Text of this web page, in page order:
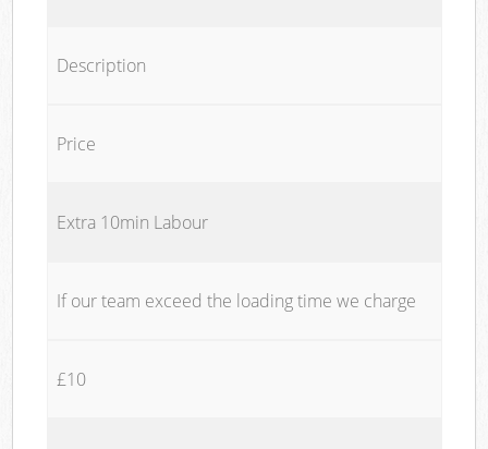
Description
Price
Extra 10min Labour
If our team exceed the loading time we charge
£10